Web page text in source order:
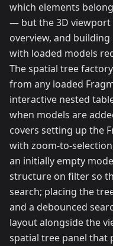
which elements
— but the 3D viewport
overview, and
with loaded models
The spatial tree
from any loaded
interactive nested
when models are
covers setting up the
with zoom-to-
an initially empty
structure on filter so
search; placing the
and a debounced
layout alongside the
spatial tree panel that